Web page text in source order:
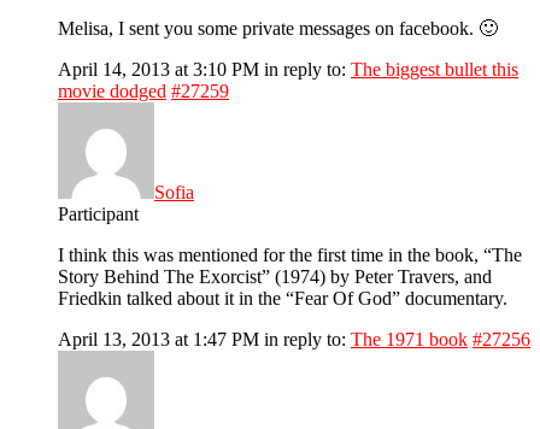
Melisa, I sent you some private messages on facebook. 🙂
April 14, 2013 at 3:10 PM in reply to: The biggest bullet this
movie dodged #27259
Sofia
Participant
I think this was mentioned for the first time in the book, “The
Story Behind The Exorcist” (1974) by Peter Travers, and
Friedkin talked about it in the “Fear Of God” documentary.
April 13, 2013 at 1:47 PM in reply to: The 1971 book #27256